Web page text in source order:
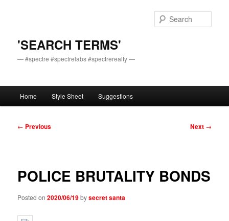
'SEARCH TERMS'
— #spectre #spectrelabs #spectrerealty —
Home Style Sheet Suggestions
Post
← Previous Next →
POLICE BRUTALITY BONDS
Posted on2020/06/19bysecret santa